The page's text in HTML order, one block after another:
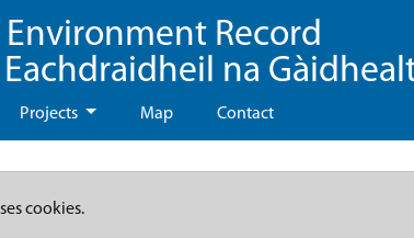
Record
na
Projects Map Contact
cookies.